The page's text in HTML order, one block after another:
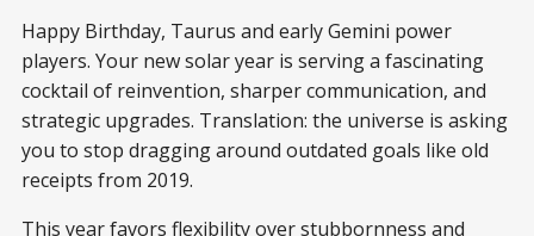
Happy Birthday, Taurus and early Gemini power
players. Your new solar year is serving a fascinating
cocktail of reinvention, sharper communication, and
strategic upgrades. Translation: the universe is asking
you to stop dragging around outdated goals like old
receipts from 2019.
This year favors flexibility over stubbornness and